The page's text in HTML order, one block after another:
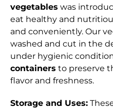
vegetables was
eat healthy and
and conveniently. Our
washed and cut in the
under hygienic
containers to preserve
flavor and freshness.
Storage and Uses: